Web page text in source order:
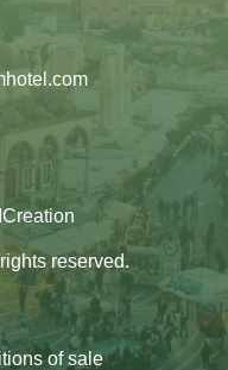
reserved.
of sale